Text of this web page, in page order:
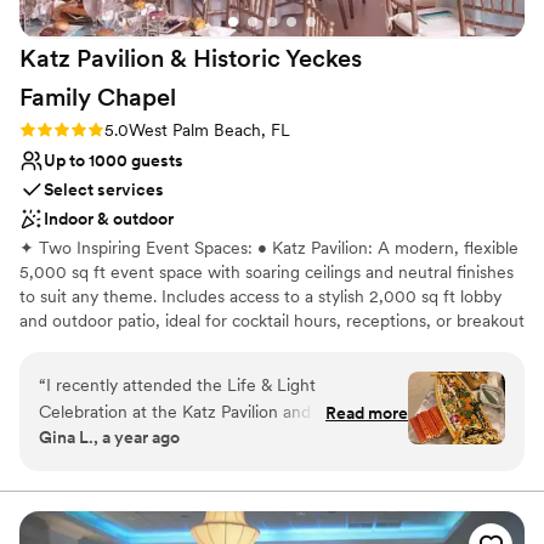
Not wheelchair accessible
On-site parking not available
Katz Pavilion & Historic Yeckes
Family Chapel
Rating: 5.0 (4 reviews)
5.0West Palm Beach, FL
Up to 1000 guests
Select services
Indoor & outdoor
✦ Two Inspiring Event Spaces: • Katz Pavilion: A modern, flexible
5,000 sq ft event space with soaring ceilings and neutral finishes
to suit any theme. Includes access to a stylish 2,000 sq ft lobby
and outdoor patio, ideal for cocktail hours, receptions, or breakout
character, this beautifully restored architectural gem provides a
warm and elegant setting for intimate gatherings, receptions,
workshops, or spiritual ceremonies. ✦ Grand Sanctuary Option:
Our magnificent sanctuary offers seating for up to 1,000 guests,
concerts, lectures, ceremonies, or high-impact events. ✦ A
Destination Worth Traveling For. Ideally located across from the
Intracoastal and just minutes from Palm Beach’s beaches,
“I recently attended the Life & Light
Celebration at the Katz Pavilion and Gand
Sanctuary, and it was absolutely beautiful! From
catering was delicious—especially the sushi
boat, bento boxes, and the desserts, which
Read more
Gina L., a year ago